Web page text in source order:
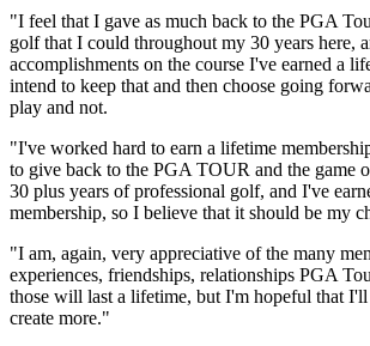
"I feel that I gave as much back to the PGA
golf that I could throughout my 30 years here,
accomplishments on the course I've earned a
intend to keep that and then choose going
play and not.
"I've worked hard to earn a lifetime
to give back to the PGA TOUR and the game
30 plus years of professional golf, and I've
membership, so I believe that it should be my
"I am, again, very appreciative of the many
experiences, friendships, relationships PGA
those will last a lifetime, but I'm hopeful that I'll
create more."